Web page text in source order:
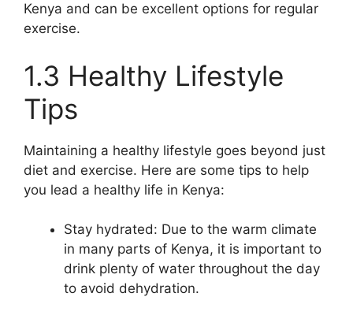
Kenya and can be excellent options for regular
exercise.
1.3 Healthy Lifestyle
Tips
Maintaining a healthy lifestyle goes beyond just
diet and exercise. Here are some tips to help
you lead a healthy life in Kenya:
Stay hydrated: Due to the warm climate
in many parts of Kenya, it is important to
drink plenty of water throughout the day
to avoid dehydration.